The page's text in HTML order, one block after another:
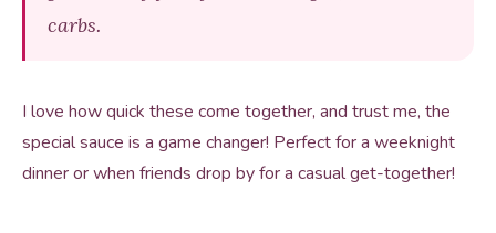
carbs.
I love how quick these come together, and trust me, the
special sauce is a game changer! Perfect for a weeknight
dinner or when friends drop by for a casual get-together!